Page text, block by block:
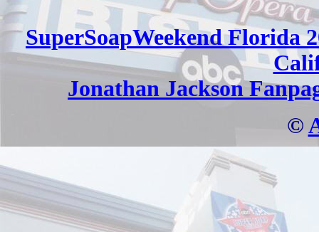
SuperSoapWeekend Florida
Jonathan Jackson
©